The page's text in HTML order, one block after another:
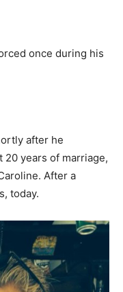
once during his
after he
20 years of marriage,
After a
today.